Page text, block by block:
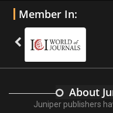
Member In:
About
Juniper publishers